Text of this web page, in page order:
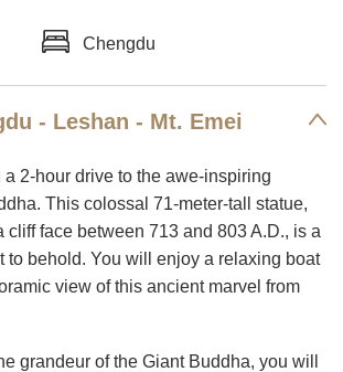
Chengdu
- Leshan - Mt. Emei
2-hour drive to the awe-inspiring
This colossal 71-meter-tall statue,
cliff face between 713 and 803 A.D., is a
to behold. You will enjoy a relaxing boat
view of this ancient marvel from
grandeur of the Giant Buddha, you will